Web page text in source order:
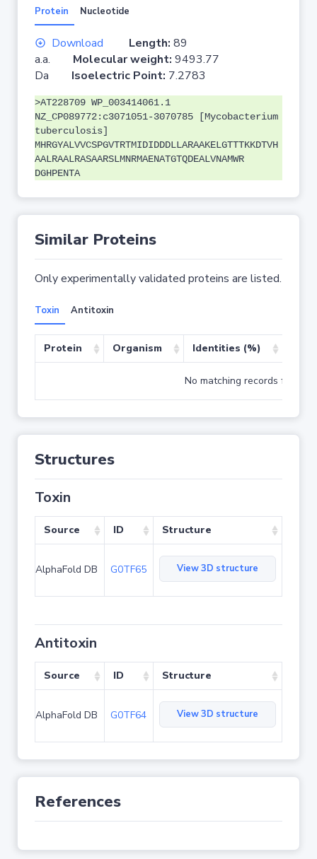
Protein Nucleotide
Download Length: 89
a.a. Molecular weight: 9493.77
Da Isoelectric Point: 7.2783
>AT228709 WP_003414061.1
NZ_CP089772:c3071051-3070785 [Mycobacterium
tuberculosis]
MHRGYALVVCSPGVTRTMIDIDDDLLARAAKELGTTTKKDTVH
AALRAALRASAARSLMNRMAENATGTQDEALVNAMWR
DGHPENTA
Similar Proteins
Only experimentally validated proteins are listed.
Toxin Antitoxin
Protein Organism Identities (%)
No matching records found
Structures
Toxin
Source ID Structure
AlphaFold DB G0TF65 View 3D structure
Antitoxin
Source ID Structure
AlphaFold DB G0TF64 View 3D structure
References